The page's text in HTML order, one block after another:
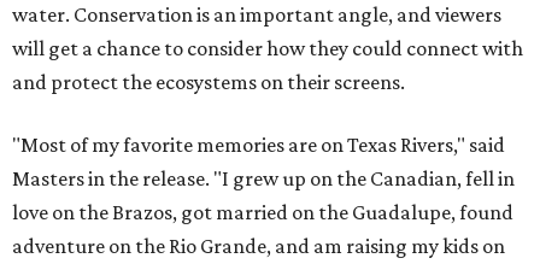
water. Conservation is an important angle, and viewers
will get a chance to consider how they could connect with
and protect the ecosystems on their screens.
"Most of my favorite memories are on Texas Rivers," said
Masters in the release. "I grew up on the Canadian, fell in
love on the Brazos, got married on the Guadalupe, found
adventure on the Rio Grande, and am raising my kids on